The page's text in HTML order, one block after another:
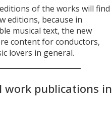
of the works will find
editions, because in
musical text, the new
content for conductors,
lovers in general.
work publications in